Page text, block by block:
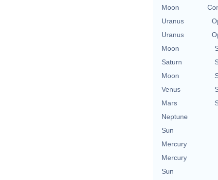
Moon
Uranus
Uranus
Moon
Saturn
Moon
Venus
Mars
Neptune
Sun
Mercury
Mercury
Sun